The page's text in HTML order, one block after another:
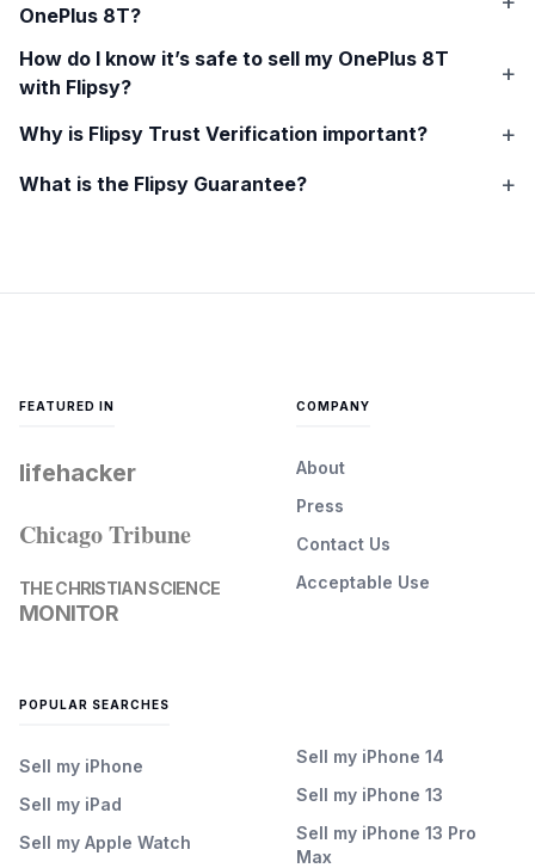
OnePlus 8T?
How do I know it’s safe to sell my OnePlus 8T
with Flipsy?
Why is Flipsy Trust Verification important?
What is the Flipsy Guarantee?
FEATURED IN
lifehacker
Chicago Tribune
THE CHRISTIAN SCIENCE
MONITOR
COMPANY
About
Press
Contact Us
Acceptable Use
POPULAR SEARCHES
Sell my iPhone
Sell my iPad
Sell my Apple Watch
Sell my iPhone 14
Sell my iPhone 13
Sell my iPhone 13 Pro
Max